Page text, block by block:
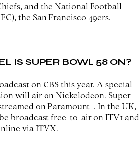
and the National Football
the San Francisco 49ers.
IS SUPER BOWL 58 ON?
on CBS this year. A special
will air on Nickelodeon. Super
on Paramount+. In the UK,
broadcast free-to-air on ITV1 and
via ITVX.